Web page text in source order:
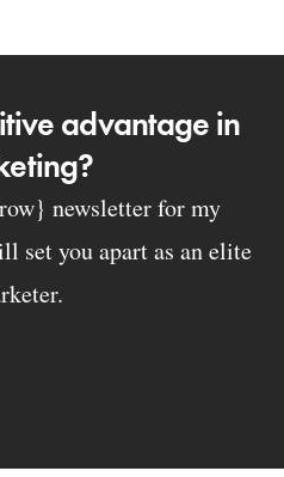
advantage in
newsletter for my
set you apart as an elite